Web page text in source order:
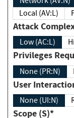
Local (AV:L)
Attack
Low (AC:L)
None (PR:N)
User
None (UI:N)
Scope (S)*